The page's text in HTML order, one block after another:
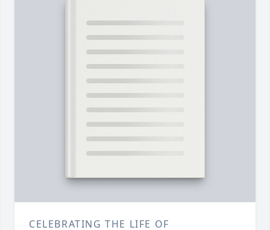
CELEBRATING THE LIFE OF